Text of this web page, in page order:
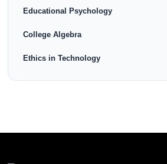
Educational Psychology
College Algebra
Ethics in Technology